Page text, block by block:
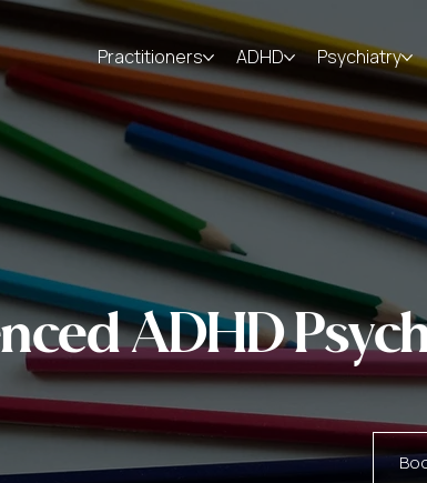
Practitioners ADHD Psychiatry
ADHD